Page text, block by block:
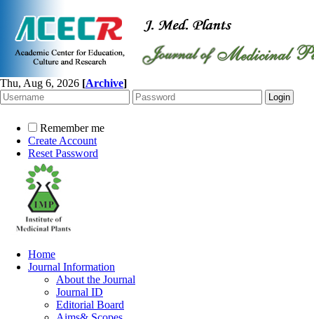
Thu, Aug 6, 2026 [Archive]
Remember me
Create Account
Reset Password
Home
Journal Information
About the Journal
Journal ID
Editorial Board